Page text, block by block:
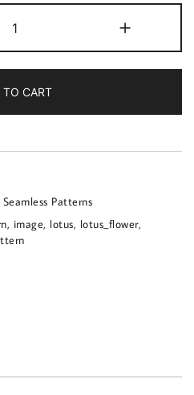
image
of
a
flower
pattern
quantity
+
TO CART
Seamless Patterns
, image, lotus, lotus_flower,